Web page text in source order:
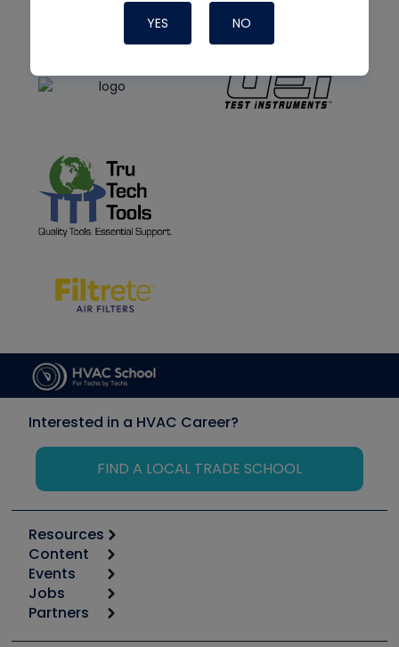
YES NO
Interested in a HVAC Career?
FIND A LOCAL TRADE SCHOOL
Resources
Calculators
Tool list
Apps
Great Books
Content
Start
Podcasts
Events
6th Annual HVAC/R Training Symposium
Jobs
Job Posts
Partners